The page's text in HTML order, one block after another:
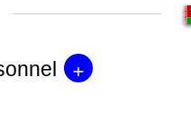
+